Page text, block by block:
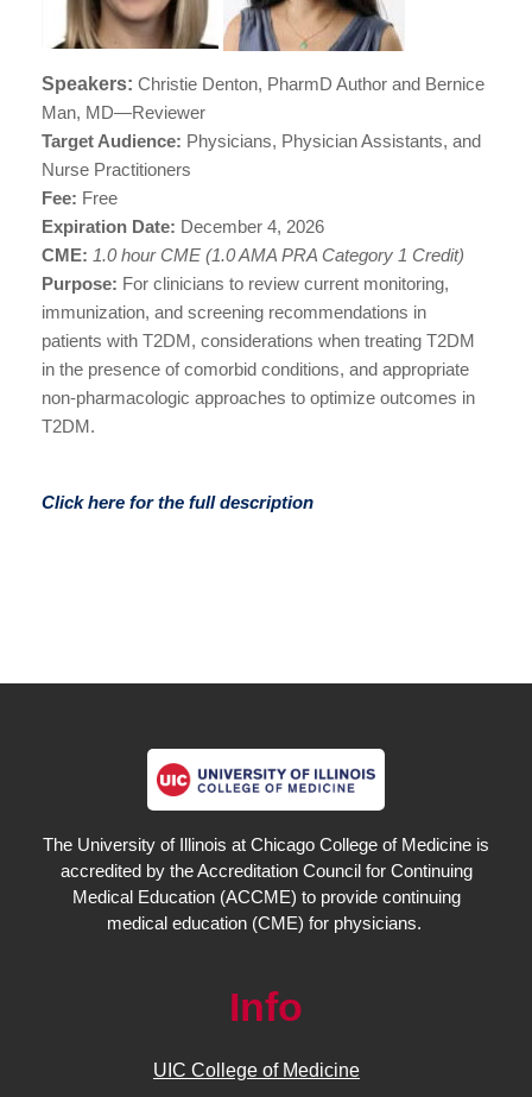
Speakers: Christie Denton, PharmD Author and Bernice
Man, MD—Reviewer
Target Audience: Physicians, Physician Assistants, and
Nurse Practitioners
Fee: Free
Expiration Date: December 4, 2026
CME: 1.0 hour CME (1.0 AMA PRA Category 1 Credit)
Purpose: For clinicians to review current monitoring,
immunization, and screening recommendations in
patients with T2DM, considerations when treating T2DM
in the presence of comorbid conditions, and appropriate
non-pharmacologic approaches to optimize outcomes in
T2DM.
Click here for the full description
The University of Illinois at Chicago College of Medicine is
accredited by the Accreditation Council for Continuing
Medical Education (ACCME) to provide continuing
medical education (CME) for physicians.
Info
UIC College of Medicine